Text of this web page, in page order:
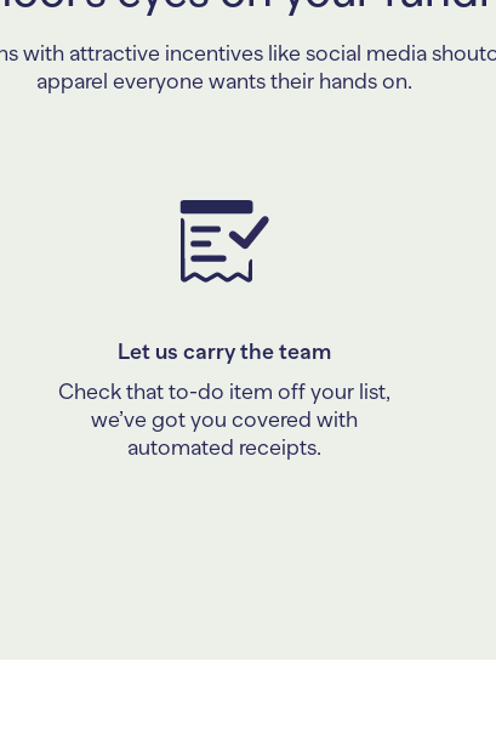
with attractive incentives like social media
apparel everyone wants their hands on.
Let us carry the team
Check that to-do item off your list,
we’ve got you covered with
automated receipts.